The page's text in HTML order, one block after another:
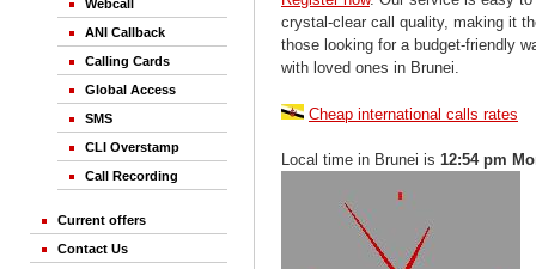
Webcall
ANI Callback
Calling Cards
Global Access
SMS
CLI Overstamp
Call Recording
Current offers
Contact Us
crystal-clear call quality, making it
those looking for a budget-friendly
with loved ones in Brunei.
Cheap international calls rates
Local time in Brunei is 12:54 pm